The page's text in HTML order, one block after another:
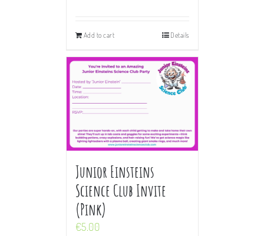
Add to cart Details
Junior Einsteins
Science Club Invite
(Pink)
€5.00